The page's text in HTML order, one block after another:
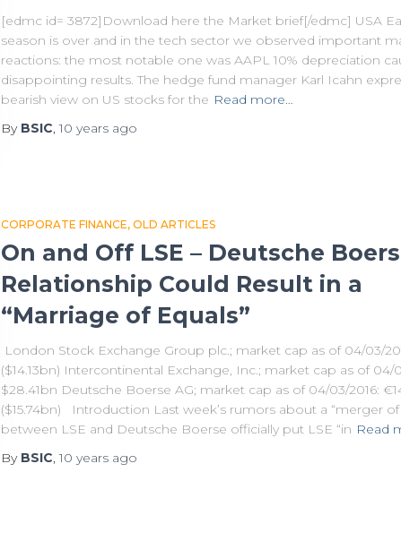
[edmc id= 3872]Download here the Market brief[/edmc] USA
season is over and in the tech sector we observed important
reactions: the most notable one was AAPL 10% depreciation
disappointing results. The hedge fund manager Karl Icahn
bearish view on US stocks for the Read more…
By BSIC,10 yearsago
CORPORATE FINANCE OLD ARTICLES
On and Off LSE – Deutsche
Relationship Could Result in a
“Marriage of Equals”
London Stock Exchange Group plc.; market cap as of 04/03/
($14.13bn) Intercontinental Exchange, Inc.; market cap as of 04/
$28.41bn Deutsche Boerse AG; market cap as of 04/03/2016:
($15.74bn) Introduction Last week’s rumors about a “merger of
between LSE and Deutsche Boerse officially put LSE “in Read
By BSIC,10 yearsago